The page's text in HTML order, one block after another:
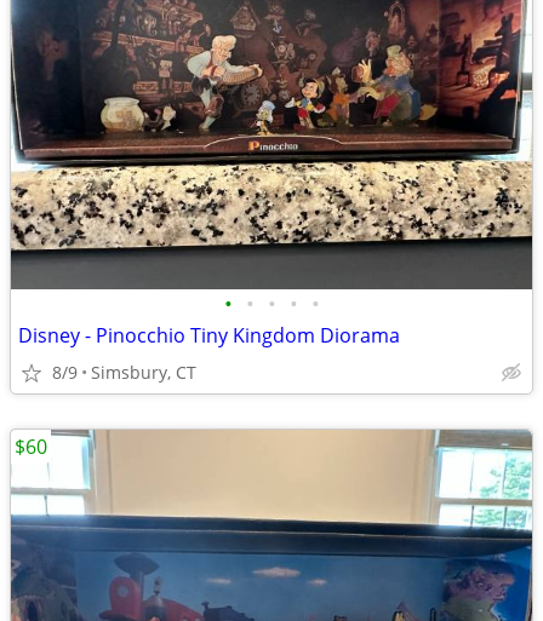
• • • • •
Disney - Pinocchio Tiny Kingdom Diorama
8/9 Simsbury, CT
$60